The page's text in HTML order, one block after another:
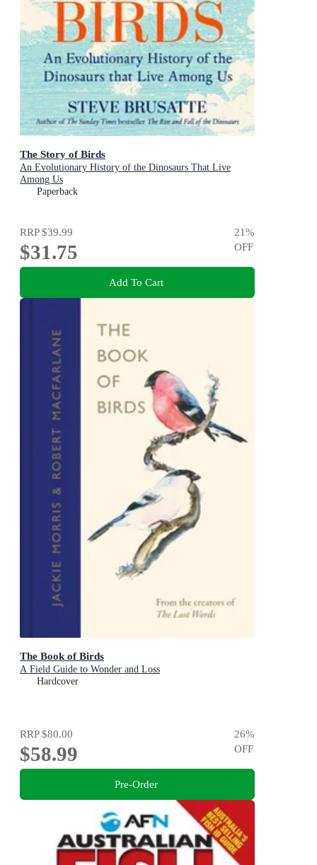
The Story of Birds
An Evolutionary History of the Dinosaurs That Live
Among Us
Paperback
RRP$39.99
$31.75
21%
OFF
Add To Cart
The Book of Birds
A Field Guide to Wonder and Loss
Hardcover
RRP$80.00
$58.99
26%
OFF
Pre-Order